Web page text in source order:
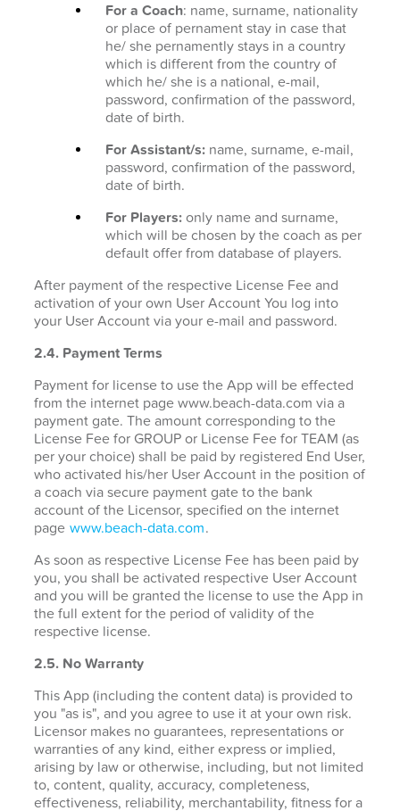
For a Coach: name, surname, nationality
or place of pernament stay in case that
he/ she pernamently stays in a country
which is different from the country of
which he/ she is a national, e-mail,
password, confirmation of the password,
date of birth.
For Assistant/s: name, surname, e-mail,
password, confirmation of the password,
date of birth.
For Players: only name and surname,
which will be chosen by the coach as per
default offer from database of players.
After payment of the respective License Fee and
activation of your own User Account You log into
your User Account via your e-mail and password.
2.4. Payment Terms
Payment for license to use the App will be effected
from the internet page www.beach-data.com via a
payment gate. The amount corresponding to the
License Fee for GROUP or License Fee for TEAM (as
per your choice) shall be paid by registered End User,
who activated his/her User Account in the position of
a coach via secure payment gate to the bank
account of the Licensor, specified on the internet
page www.beach-data.com.
As soon as respective License Fee has been paid by
you, you shall be activated respective User Account
and you will be granted the license to use the App in
the full extent for the period of validity of the
respective license.
2.5. No Warranty
This App (including the content data) is provided to
you "as is", and you agree to use it at your own risk.
Licensor makes no guarantees, representations or
warranties of any kind, either express or implied,
arising by law or otherwise, including, but not limited
to, content, quality, accuracy, completeness,
effectiveness, reliability, merchantability, fitness for a